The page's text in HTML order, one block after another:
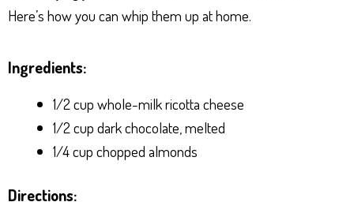
Here’s how you can whip them up at home.
Ingredients:
1/2 cup whole-milk ricotta cheese
1/2 cup dark chocolate, melted
1/4 cup chopped almonds
Directions: